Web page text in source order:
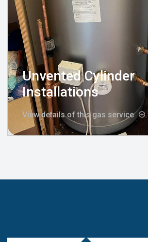
Unvented Cylinder
Installations
View details of this gas service